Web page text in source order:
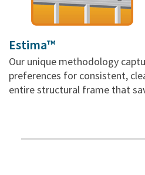
Estima™
Our unique methodology
preferences for consistent,
entire structural frame that